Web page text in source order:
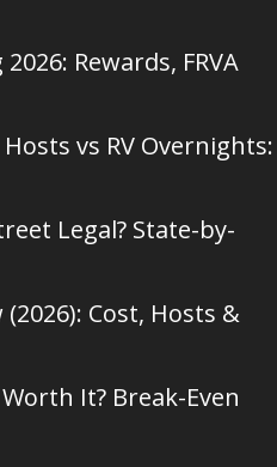
Rewards, FRVA
vs RV Overnights:
Legal? State-by-
Cost, Hosts &
It? Break-Even